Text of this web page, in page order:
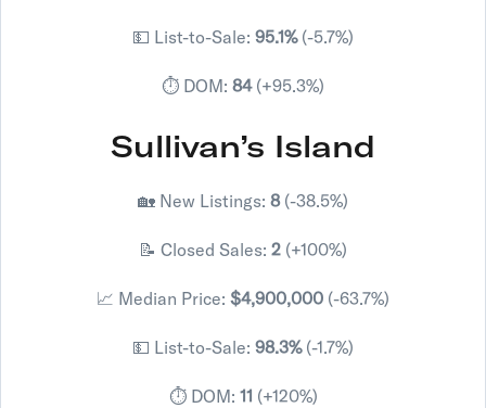
💵 List-to-Sale: 95.1%(-5.7%)
⏱️ DOM: 84(+95.3%)
Sullivan’s Island
🏡 New Listings: 8(-38.5%)
📝 Closed Sales: 2 (+100%)
📈 Median Price: $4,900,000 (-63.7%)
💵 List-to-Sale: 98.3%(-1.7%)
⏱️ DOM: 11 (+120%)